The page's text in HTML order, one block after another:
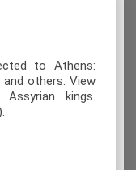
to Athens:
others. View
kings.